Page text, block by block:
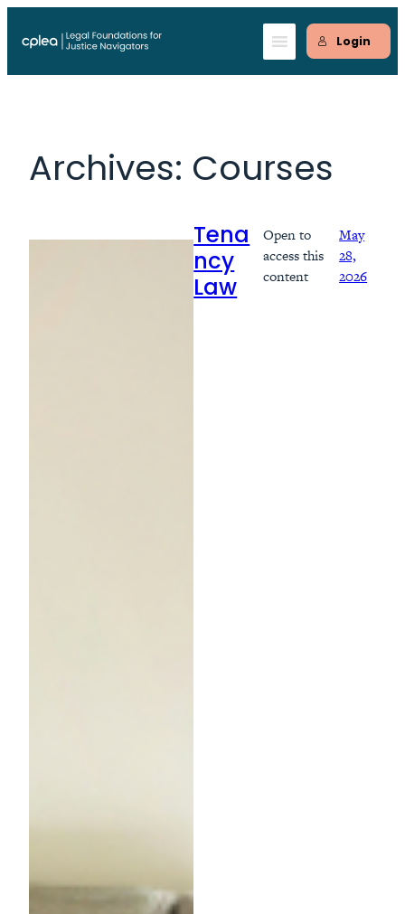
Login
Archives: Courses
Tena
ncy
Law
Open to
access this
content
May
28,
2026